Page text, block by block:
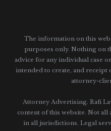
The information on this
purposes only. Nothing on
advice for any individual case
intended to create, and receipt
attorney-
Attorney Advertising. Rafi
content of this website. Not all
in all jurisdictions. Legal